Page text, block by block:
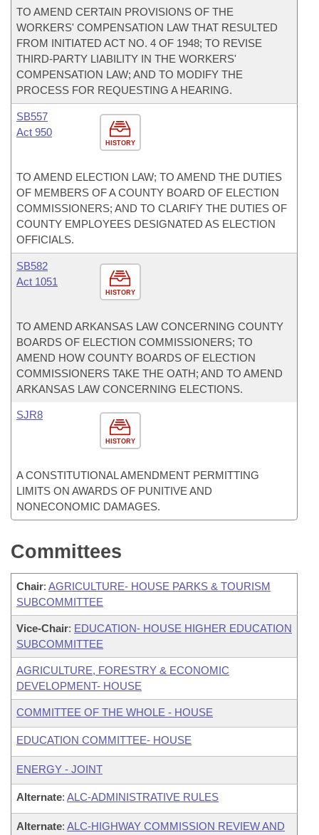
TO AMEND CERTAIN PROVISIONS OF THE
WORKERS' COMPENSATION LAW THAT RESULTED
FROM INITIATED ACT NO. 4 OF 1948; TO REVISE
THIRD-PARTY LIABILITY IN THE WORKERS'
COMPENSATION LAW; AND TO MODIFY THE
PROCESS FOR REQUESTING A HEARING.
HISTORY
SB557
Act 950
TO AMEND ELECTION LAW; TO AMEND THE DUTIES
OF MEMBERS OF A COUNTY BOARD OF ELECTION
COMMISSIONERS; AND TO CLARIFY THE DUTIES OF
COUNTY EMPLOYEES DESIGNATED AS ELECTION
OFFICIALS.
HISTORY
SB582
Act 1051
TO AMEND ARKANSAS LAW CONCERNING COUNTY
BOARDS OF ELECTION COMMISSIONERS; TO
AMEND HOW COUNTY BOARDS OF ELECTION
COMMISSIONERS TAKE THE OATH; AND TO AMEND
ARKANSAS LAW CONCERNING ELECTIONS.
HISTORY
SJR8
A CONSTITUTIONAL AMENDMENT PERMITTING
LIMITS ON AWARDS OF PUNITIVE AND
NONECONOMIC DAMAGES.
Committees
Chair: AGRICULTURE- HOUSE PARKS & TOURISM
SUBCOMMITTEE
Vice-Chair: EDUCATION- HOUSE HIGHER EDUCATION
SUBCOMMITTEE
AGRICULTURE, FORESTRY & ECONOMIC
DEVELOPMENT- HOUSE
COMMITTEE OF THE WHOLE - HOUSE
EDUCATION COMMITTEE- HOUSE
ENERGY - JOINT
Alternate: ALC-ADMINISTRATIVE RULES
Alternate: ALC-HIGHWAY COMMISSION REVIEW AND